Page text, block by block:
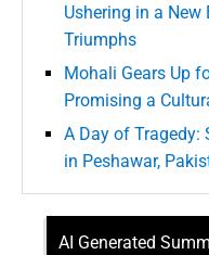
Ushering in a
Triumphs
Mohali Gears Up
Promising a
A Day of Tragedy:
in Peshawar,
AI Generated